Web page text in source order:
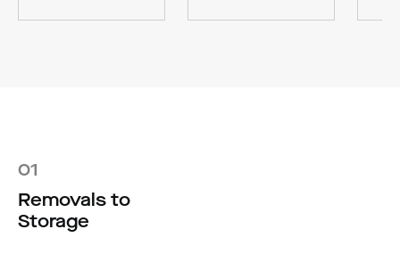
01
Removals to
Storage